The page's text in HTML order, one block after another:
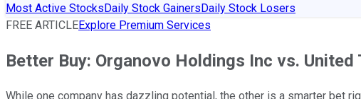
Most Active StocksDaily Stock GainersDaily Stock Losers
FREE ARTICLEExplore Premium Services
Better Buy: Organovo Holdings Inc vs.
While one company has dazzling potential, the other is a smarter bet